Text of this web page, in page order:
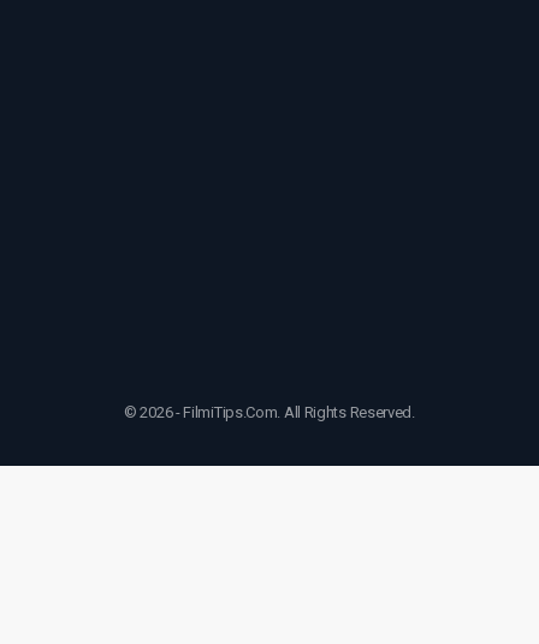
© 2026 - FilmiTips.Com. All Rights Reserved.